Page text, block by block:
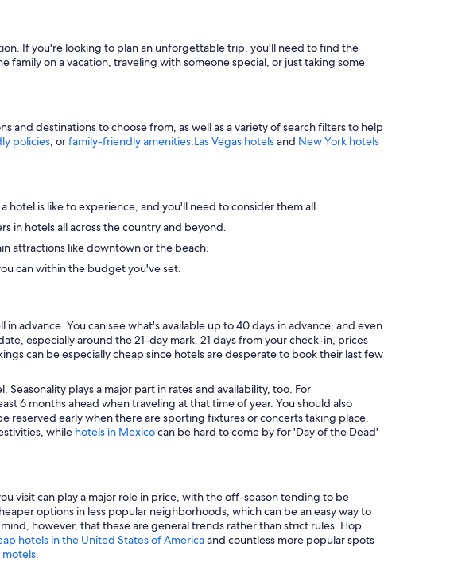
If you're looking to plan an unforgettable trip, you'll need to find the
on a vacation, traveling with someone special, or just taking some
destinations to choose from, as well as a variety of search filters to help
policies, orfamily-friendly amenities.Las Vegas hotelsand New York hotels
is like to experience, and you'll need to consider them all.
in hotels all across the country and beyond.
attractions like downtown or the beach.
can within the budget you've set.
advance. You can see what's available up to 40 days in advance, and even
especially around the 21-day mark. 21 days from your check-in, prices
can be especially cheap since hotels are desperate to book their last few
plays a major part in rates and availability, too. For
6 months ahead when traveling at that time of year. You should also
reserved early when there are sporting fixtures or concerts taking place.
while hotels in Mexicocan be hard to come by for 'Day of the Dead'
visit can play a major role in price, with the off-season tending to be
options in less popular neighborhoods, which can be an easy way to
however, that these are general trends rather than strict rules. Hop
hotels in the United States of Americaand countless more popular spots
motels.